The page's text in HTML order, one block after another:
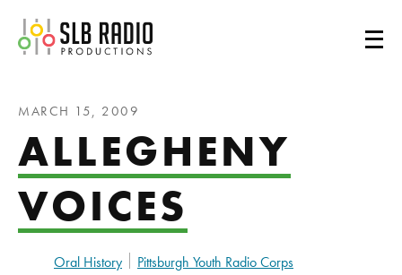
SLB Radio
MARCH 15, 2009
ALLEGHENY
VOICES
Oral History Pittsburgh Youth Radio Corps